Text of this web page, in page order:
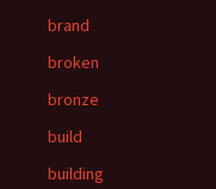
brand
broken
bronze
build
building